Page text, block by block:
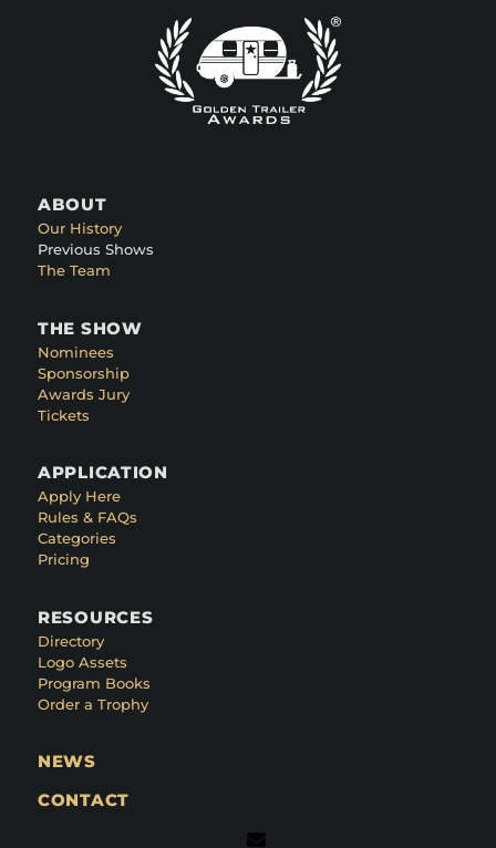
ABOUT
Our History
Previous Shows
The Team
THE SHOW
Nominees
Sponsorship
Awards Jury
Tickets
APPLICATION
Apply Here
Rules & FAQs
Categories
Pricing
RESOURCES
Directory
Logo Assets
Program Books
Order a Trophy
NEWS
CONTACT